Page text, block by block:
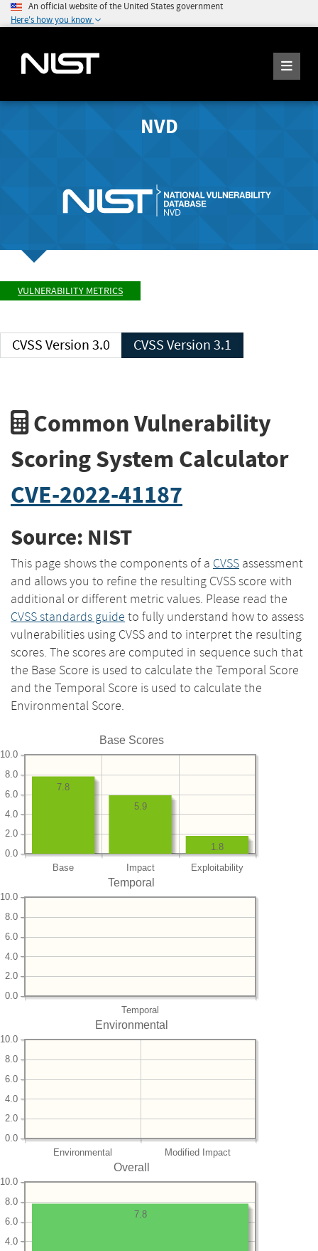
An official website of the United States government
Here's how you know
NVD
VULNERABILITY METRICS
CVSS Version 3.0 CVSS Version 3.1
Common Vulnerability
Scoring System Calculator
CVE-2022-41187
Source: NIST
This page shows the components of a CVSS assessment
and allows you to refine the resulting CVSS score with
additional or different metric values. Please read the
CVSS standards guide to fully understand how to assess
vulnerabilities using CVSS and to interpret the resulting
scores. The scores are computed in sequence such that
the Base Score is used to calculate the Temporal Score
and the Temporal Score is used to calculate the
Environmental Score.
Base Scores
Base Impact Exploitability
0.0
2.0
4.0
6.0
8.0
10.0
1.8
5.9
7.8
Temporal
Temporal
0.0
2.0
4.0
6.0
8.0
10.0
Environmental
Environmental Modified Impact
0.0
2.0
4.0
6.0
8.0
10.0
Overall
4.0
6.0
8.0
10.0
7.8